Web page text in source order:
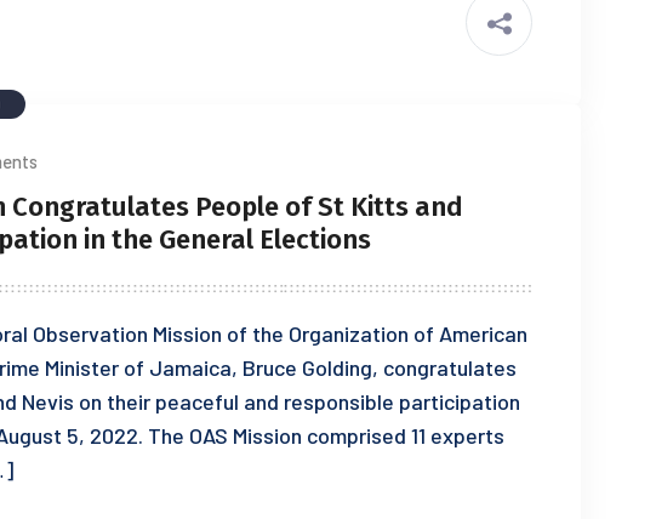
Congratulates People of St Kitts and
in the General Elections
Observation Mission of the Organization of American
Minister of Jamaica, Bruce Golding, congratulates
Nevis on their peaceful and responsible participation
5, 2022. The OAS Mission comprised 11 experts